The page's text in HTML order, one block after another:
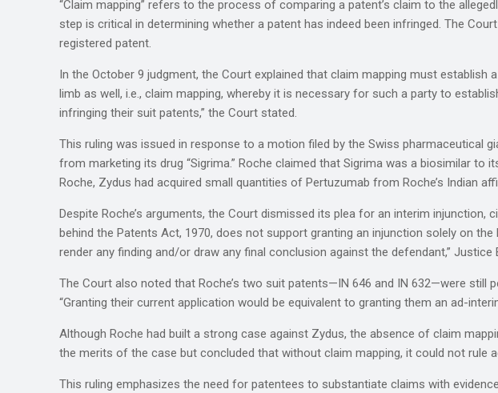
“Claim mapping” refers to the process of comparing a patent’s claim to the
step is critical in determining whether a patent has indeed been infringed. The
registered patent.
In the October 9 judgment, the Court explained that claim mapping must
limb as well, i.e., claim mapping, whereby it is necessary for such a party to
infringing their suit patents,” the Court stated.
This ruling was issued in response to a motion filed by the Swiss pharmaceutical
from marketing its drug “Sigrima.” Roche claimed that Sigrima was a biosimilar
Roche, Zydus had acquired small quantities of Pertuzumab from Roche’s Indian
Despite Roche’s arguments, the Court dismissed its plea for an interim
behind the Patents Act, 1970, does not support granting an injunction solely on
render any finding and/or draw any final conclusion against the defendant,” Justice
The Court also noted that Roche’s two suit patents—IN 646 and IN 632—were
“Granting their current application would be equivalent to granting them an ad-
Although Roche had built a strong case against Zydus, the absence of claim
the merits of the case but concluded that without claim mapping, it could not rule
This ruling emphasizes the need for patentees to substantiate claims with